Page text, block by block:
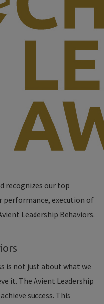
recognizes our top
performance, execution of
Leadership Behaviors.
is not just about what we
it. The Avient Leadership
success. This